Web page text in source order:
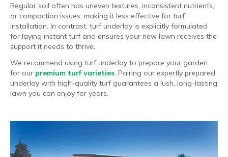
Regular soil often has uneven textures, inconsistent nutrients,
or compaction issues, making it less effective for turf
installation. In contrast, turf underlay is explicitly formulated
for laying instant turf and ensures your new lawn receives the
support it needs to thrive.
We recommend using turf underlay to prepare your garden
for our premium turf varieties. Pairing our expertly prepared
underlay with high-quality turf guarantees a lush, long-lasting
lawn you can enjoy for years.